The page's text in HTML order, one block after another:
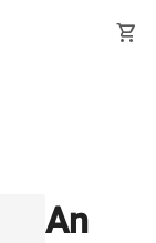
shopping_cart
An